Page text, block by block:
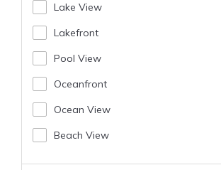
Lake View
Lakefront
Pool View
Oceanfront
Ocean View
Beach View